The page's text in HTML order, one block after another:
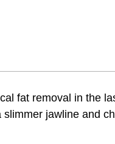
fat removal in the
jawline and